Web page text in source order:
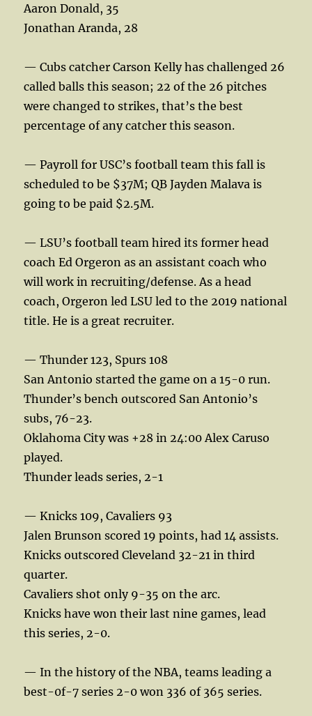
Aaron Donald, 35
Jonathan Aranda, 28
— Cubs catcher Carson Kelly has challenged 26
called balls this season; 22 of the 26 pitches
were changed to strikes, that’s the best
percentage of any catcher this season.
— Payroll for USC’s football team this fall is
scheduled to be $37M; QB Jayden Malava is
going to be paid $2.5M.
— LSU’s football team hired its former head
coach Ed Orgeron as an assistant coach who
will work in recruiting/defense. As a head
coach, Orgeron led LSU led to the 2019 national
title. He is a great recruiter.
— Thunder 123, Spurs 108
San Antonio started the game on a 15-0 run.
Thunder’s bench outscored San Antonio’s
subs, 76-23.
Oklahoma City was +28 in 24:00 Alex Caruso
played.
Thunder leads series, 2-1
— Knicks 109, Cavaliers 93
Jalen Brunson scored 19 points, had 14 assists.
Knicks outscored Cleveland 32-21 in third
quarter.
Cavaliers shot only 9-35 on the arc.
Knicks have won their last nine games, lead
this series, 2-0.
— In the history of the NBA, teams leading a
best-0f-7 series 2-0 won 336 of 365 series.